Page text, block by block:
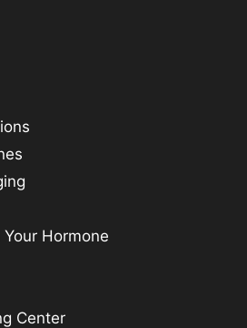
Get Started With Your Hormone
Center